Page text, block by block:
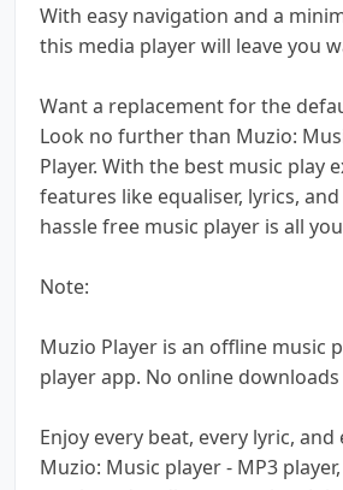
With easy navigation and a
this media player will leave you
Want a replacement for the
Look no further than Muzio:
Player. With the best music play
features like equaliser, lyrics,
hassle free music player is all
Note:
Muzio Player is an offline music
player app. No online
Enjoy every beat, every lyric,
Muzio: Music player - MP3